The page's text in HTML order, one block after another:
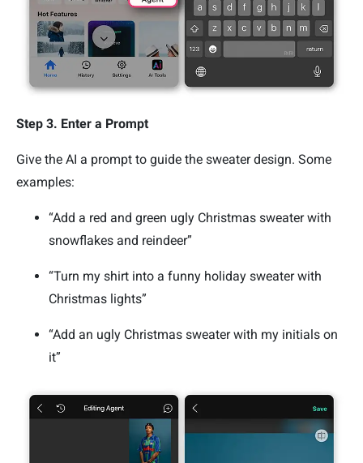
Step 3. Enter a Prompt
Give the AI a prompt to guide the sweater design. Some
examples:
“Add a red and green ugly Christmas sweater with
snowflakes and reindeer”
“Turn my shirt into a funny holiday sweater with
Christmas lights”
“Add an ugly Christmas sweater with my initials on
it”